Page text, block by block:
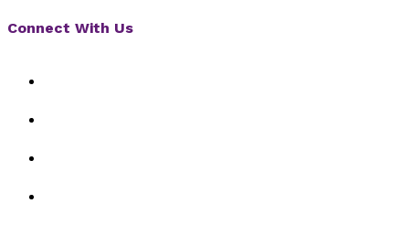
Connect With Us